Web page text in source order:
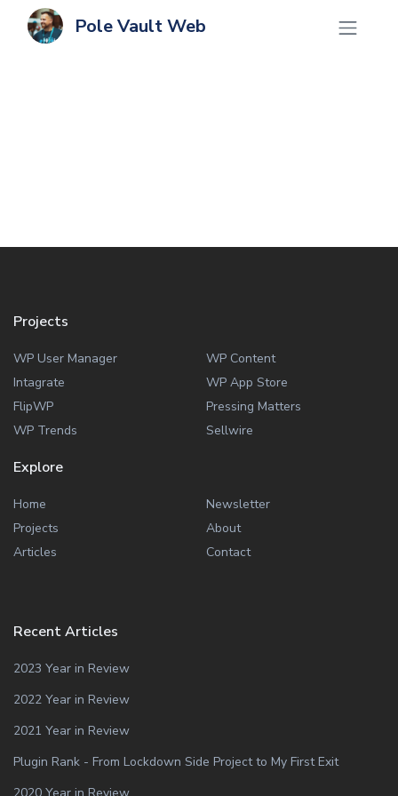
Pole Vault Web
Projects
WP User Manager
Intagrate
FlipWP
WP Trends
WP Content
WP App Store
Pressing Matters
Sellwire
Explore
Home
Projects
Articles
Newsletter
About
Contact
Recent Articles
2023 Year in Review
2022 Year in Review
2021 Year in Review
Plugin Rank - From Lockdown Side Project to My First Exit